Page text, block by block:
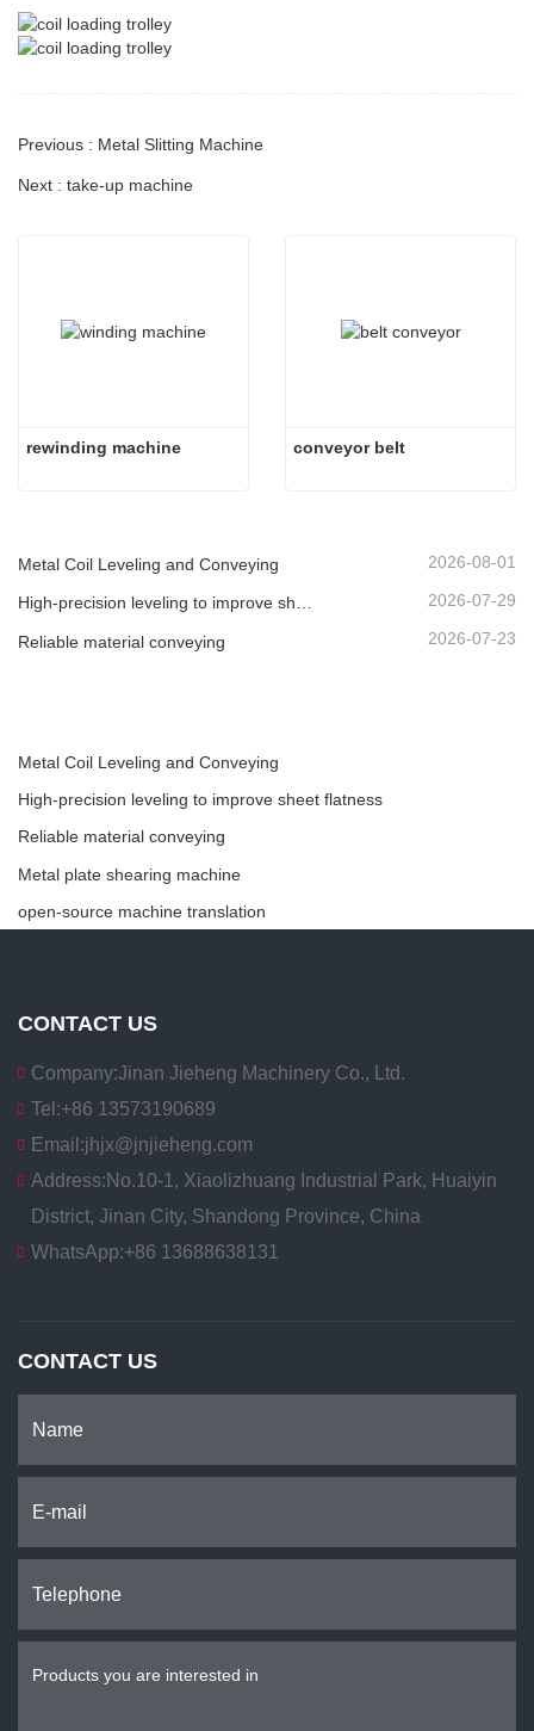
Previous : Metal Slitting Machine
Next : take-up machine
rewinding machine conveyor belt
Metal Coil Leveling and Conveying 2026-08-01
High-precision leveling to improve sheet flatness 2026-07-29
Reliable material conveying 2026-07-23
Metal Coil Leveling and Conveying
High-precision leveling to improve sheet flatness
Reliable material conveying
Metal plate shearing machine
open-source machine translation
CONTACT US
Company:Jinan Jieheng Machinery Co., Ltd.
Tel:+86 13573190689
Email:jhjx@jnjieheng.com
Address:No.10-1, Xiaolizhuang Industrial Park, Huaiyin
District, Jinan City, Shandong Province, China
WhatsApp:+86 13688638131
CONTACT US